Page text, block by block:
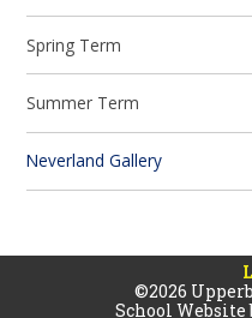
Spring Term
Summer Term
Neverland Gallery
©2026
School Website